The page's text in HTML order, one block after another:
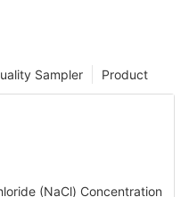
Product
Sampler